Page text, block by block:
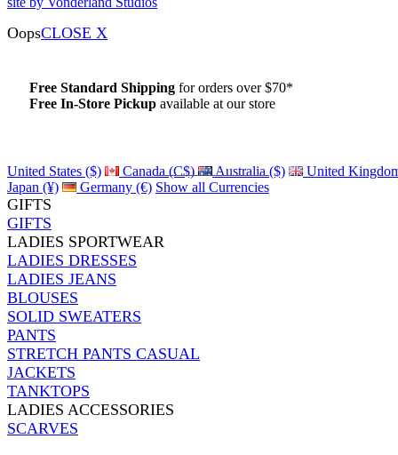
OopsCLOSE X
Free Standard Shipping for orders over $70*
Free In-Store Pickup available at our store
United States ($) Canada (C$) Australia ($)
United
Japan (¥)
Germany (€) Show all Currencies
GIFTS
GIFTS
LADIES SPORTWEAR
LADIES DRESSES
LADIES JEANS
BLOUSES
SOLID SWEATERS
PANTS
STRETCH PANTS CASUAL
JACKETS
TANKTOPS
LADIES ACCESSORIES
SCARVES